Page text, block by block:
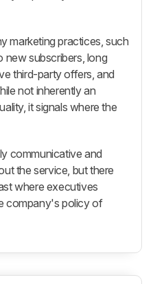
marketing practices, such
new subscribers, long
third-party offers, and
not inherently an
it signals where the
communicative and
the service, but there
where executives
company's policy of